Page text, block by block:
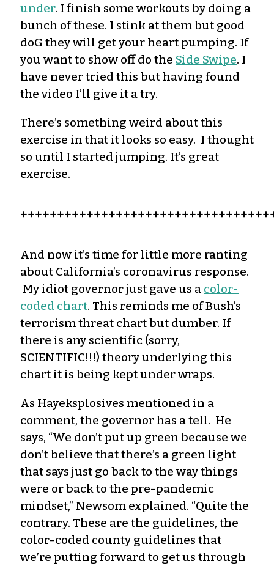
under. I finish some workouts by doing a
bunch of these. I stink at them but good
doG they will get your heart pumping. If
you want to show off do the Side Swipe. I
have never tried this but having found
the video I’ll give it a try.
There’s something weird about this
exercise in that it looks so easy. I thought
so until I started jumping. It’s great
exercise.
And now it’s time for little more ranting
about California’s coronavirus response.
My idiot governor just gave us a color-
coded chart. This reminds me of Bush’s
terrorism threat chart but dumber. If
there is any scientific (sorry,
SCIENTIFIC!!!) theory underlying this
chart it is being kept under wraps.
As Hayeksplosives mentioned in a
comment, the governor has a tell. He
says, “We don’t put up green because we
don’t believe that there’s a green light
that says just go back to the way things
were or back to the pre-pandemic
mindset,” Newsom explained. “Quite the
contrary. These are the guidelines, the
color-coded county guidelines that
we’re putting forward to get us through